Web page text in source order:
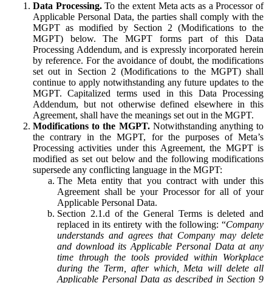
Data Processing.To the extent Meta acts as a Processor of
Applicable Personal Data, the parties shall comply with the
MGPT as modified by Section 2 (Modifications to the
MGPT) below. The MGPT forms part of this Data
Processing Addendum, and is expressly incorporated herein
by reference. For the avoidance of doubt, the modifications
set out in Section 2 (Modifications to the MGPT) shall
continue to apply notwithstanding any future updates to the
MGPT. Capitalized terms used in this Data Processing
Addendum, but not otherwise defined elsewhere in this
Agreement, shall have the meanings set out in the MGPT.
Modifications to the MGPT.Notwithstanding anything to
the contrary in the MGPT, for the purposes of Meta’s
Processing activities under this Agreement, the MGPT is
modified as set out below and the following modifications
supersede any conflicting language in the MGPT:
The Meta entity that you contract with under this
Agreement shall be your Processor for all of your
Applicable Personal Data.
Section 2.1.d of the General Terms is deleted and
replaced in its entirety with the following: “Company
understands and agrees that Company may delete
and download its Applicable Personal Data at any
time through the tools provided within Workplace
during the Term, after which, Meta will delete all
Applicable Personal Data as described in Section 9